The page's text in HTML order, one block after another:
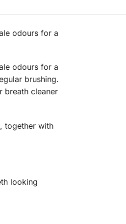
odours for a
odours for a
brushing.
breath cleaner
together with
looking